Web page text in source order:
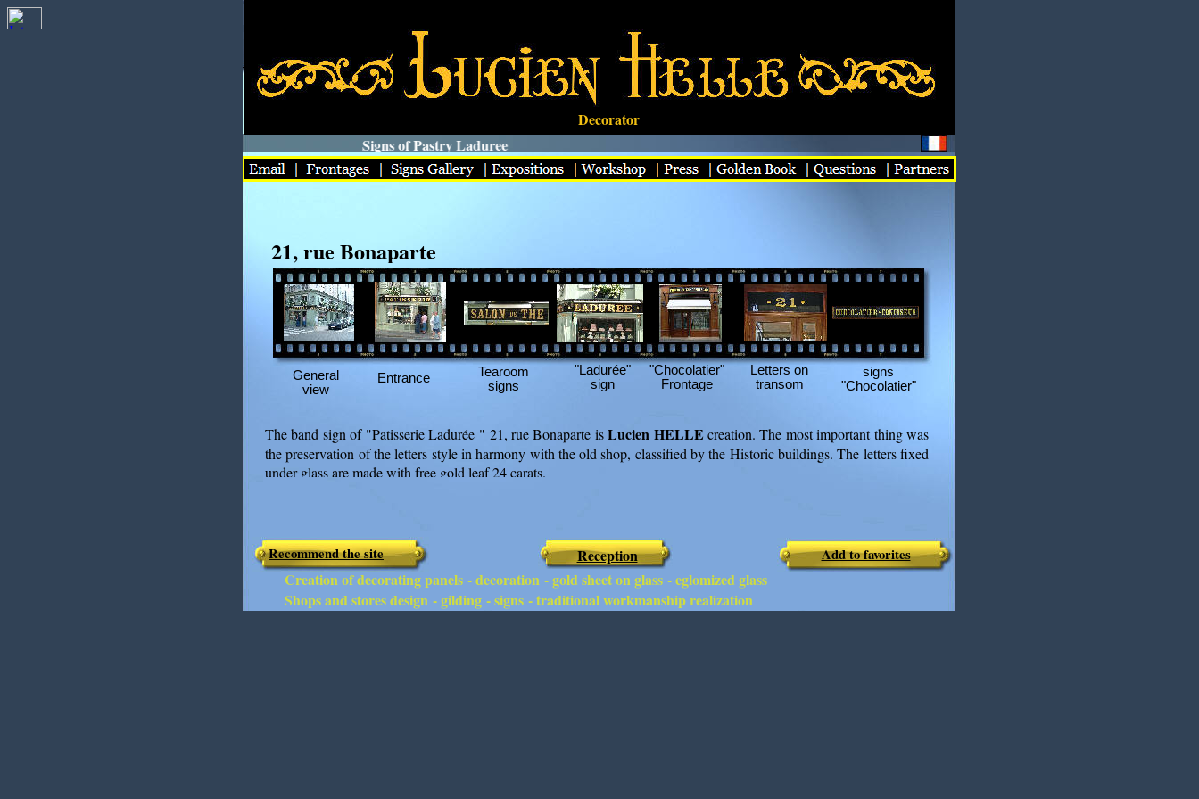
21, rue Bonaparte
Entrance
Signs of Pastry Laduree
Tearoom
signs
"Ladurée"
sign
"Chocolatier"
Frontage
Letters on
transom
signs
"Chocolatier"
General
view
The band sign of "Patisserie Ladurée " 21, rue Bonaparte isLucien HELLE creation. The most important thing was
the preservation of the letters style in harmony with the old shop, classified by the Historic buildings. The letters fixed
under glass are made with free gold leaf 24 carats.
Decorator
Reception
Creation of decorating panels - decoration - gold sheet on glass - eglomized glass
Shops and stores design - gilding - signs - traditional workmanship realization
Recommend the site Add to favorites